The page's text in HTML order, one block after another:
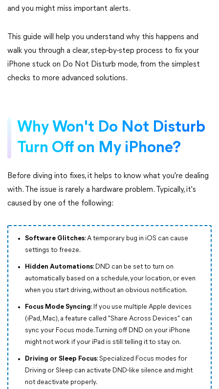
and you might miss important alerts.
This guide will help you understand why this happens and
walk you through a clear, step-by-step process to fix your
iPhone stuck on Do Not Disturb mode, from the simplest
checks to more advanced solutions.
Why Won't Do Not Disturb
Turn Off on My iPhone?
Before diving into fixes, it helps to know what you're dealing
with. The issue is rarely a hardware problem. Typically, it's
caused by one of the following:
Software Glitches: A temporary bug in iOS can cause
settings to freeze.
Hidden Automations: DND can be set to turn on
automatically based on a schedule, your location, or even
when you start driving, without an obvious notification.
Focus Mode Syncing: If you use multiple Apple devices
(iPad, Mac), a feature called "Share Across Devices" can
sync your Focus mode. Turning off DND on your iPhone
might not work if your iPad is still telling it to stay on.
Driving or Sleep Focus: Specialized Focus modes for
Driving or Sleep can activate DND-like silence and might
not deactivate properly.